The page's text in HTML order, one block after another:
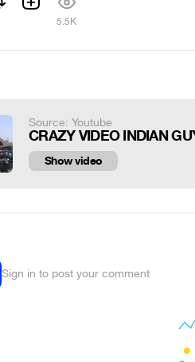
5.5K
Source: Youtube
CRAZY VIDEO INDIAN
Show video
Sign in to post your comment